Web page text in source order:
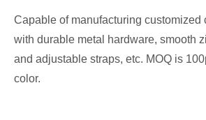
Capable of manufacturing customized
with durable metal hardware, smooth
and adjustable straps, etc. MOQ is
color.